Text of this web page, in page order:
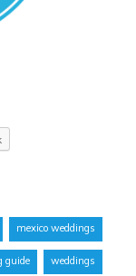
mexico weddings
guide weddings